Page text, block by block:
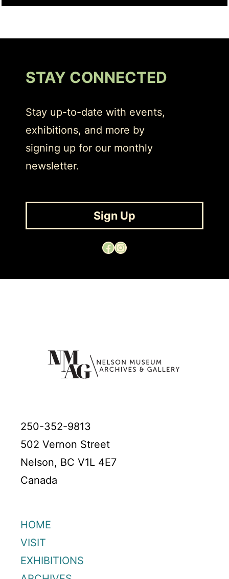
STAY CONNECTED
Stay up-to-date with events,
exhibitions, and more by
signing up for our monthly
newsletter.
Sign Up
Facebook Instagram
250-352-9813
502 Vernon Street
Nelson, BC V1L 4E7
Canada
HOME
VISIT
EXHIBITIONS